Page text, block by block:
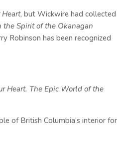
, but Wickwire had collected
the Spirit of the Okanagan
Robinson has been recognized
Heart. The Epic World of the
of British Columbia’s interior for